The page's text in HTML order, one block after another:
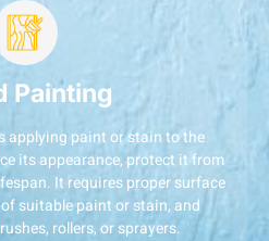
Painting
applying paint or stain to the
its appearance, protect it from
It requires proper surface
suitable paint or stain, and
rollers, or sprayers.